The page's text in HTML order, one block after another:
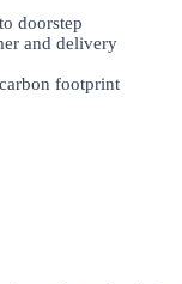
doorstep
and delivery
footprint